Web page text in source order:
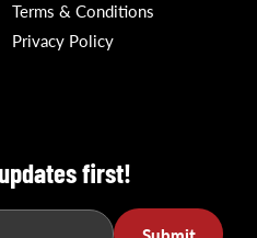
Terms & Conditions
Privacy Policy
first!